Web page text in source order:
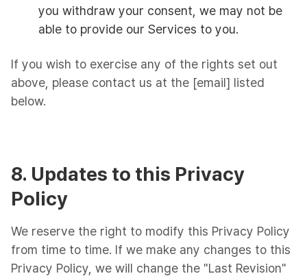
you withdraw your consent, we may not be
able to provide our Services to you.
If you wish to exercise any of the rights set out
above, please contact us at the [email] listed
below.
8. Updates to this Privacy
Policy
We reserve the right to modify this Privacy Policy
from time to time. If we make any changes to this
Privacy Policy, we will change the "Last Revision"